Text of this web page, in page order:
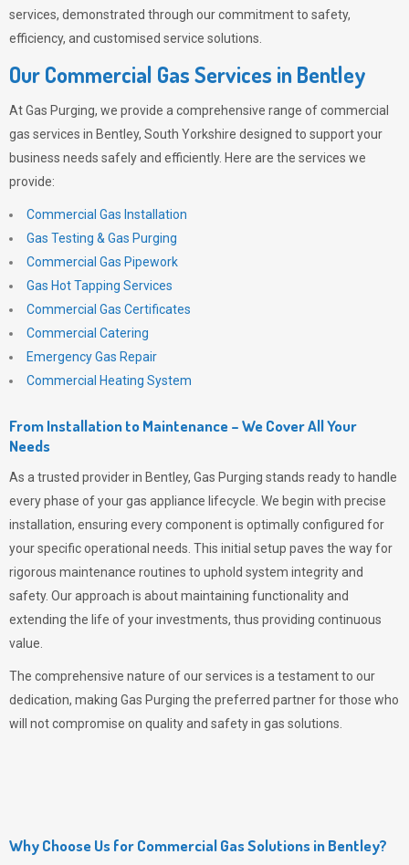
services, demonstrated through our commitment to safety,
efficiency, and customised service solutions.
Our Commercial Gas Services in Bentley
AtGas Purging, we provide a comprehensive range of commercial
gas services in Bentley, South Yorkshire designed to support your
business needs safely and efficiently. Here are the services we
provide:
Commercial Gas Installation
Gas Testing & Gas Purging
Commercial Gas Pipework
Gas Hot Tapping Services
Commercial Gas Certificates
Commercial Catering
Emergency Gas Repair
Commercial Heating System
From Installation to Maintenance – We Cover All Your
Needs
As a trusted provider in Bentley, Gas Purging stands ready to handle
every phase of your gas appliance lifecycle. We begin with precise
installation, ensuring every component is optimally configured for
your specific operational needs. This initial setup paves the way for
rigorous maintenance routines to uphold system integrity and
safety. Our approach is about maintaining functionality and
extending the life of your investments, thus providing continuous
value.
The comprehensive nature of our services is a testament to our
dedication, making Gas Purging the preferred partner for those who
will not compromise on quality and safety in gas solutions.
Why Choose Us for Commercial Gas Solutions in Bentley?